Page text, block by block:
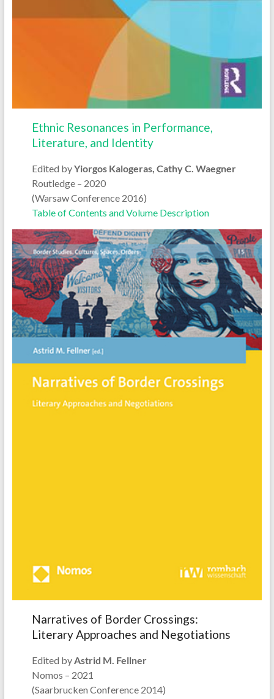
Ethnic Resonances in Performance,
Literature, and Identity
Edited byYiorgos Kalogeras, Cathy C. Waegner
Routledge – 2020
(Warsaw Conference 2016)
Table of Contents and Volume Description
Narratives of Border Crossings:
Literary Approaches and Negotiations
Edited byAstrid M. Fellner
Nomos – 2021
(Saarbrucken Conference 2014)